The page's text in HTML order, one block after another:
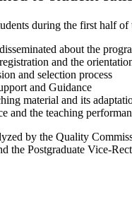
during the first half
about the
and the
and selection process
and Guidance
material and its
and the teaching
by the Quality
the Postgraduate Vice-